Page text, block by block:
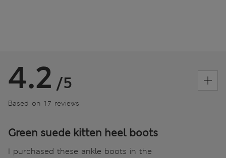
4.2 /5
Based on 17 reviews
Green suede kitten heel boots
I purchased these ankle boots in the